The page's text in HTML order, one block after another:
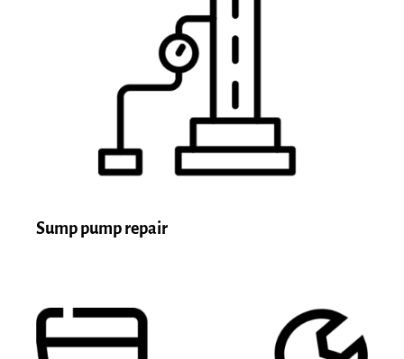
Sump pump repair